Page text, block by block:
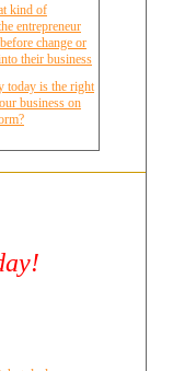
kind of
entrepreneur
change or
their business
today is the right
business on